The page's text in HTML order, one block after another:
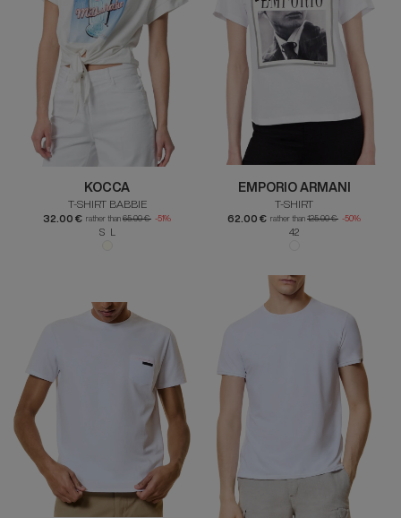
KOCCA
T-SHIRT BABBIE
32.00 € rather than 65.00 € -51%
S L
EMPORIO ARMANI
T-SHIRT
62.00 € rather than 125.00 € -50%
42